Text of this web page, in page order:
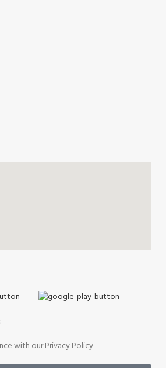
with our Privacy Policy